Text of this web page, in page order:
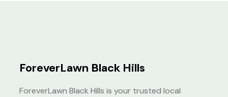
ForeverLawn Black Hills
ForeverLawn Black Hills is your trusted local